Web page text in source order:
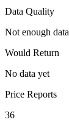
Data Quality
Not enough data
Would Return
No data yet
Price Reports
36